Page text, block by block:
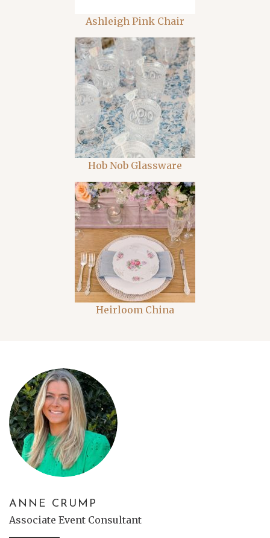
Ashleigh Pink Chair
Hob Nob Glassware
Heirloom China
ANNE CRUMP
Associate Event Consultant